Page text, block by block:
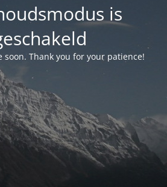
is
soon. Thank you for your patience!